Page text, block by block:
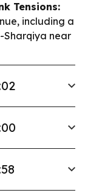
Tensions:
including a
Sharqiya near